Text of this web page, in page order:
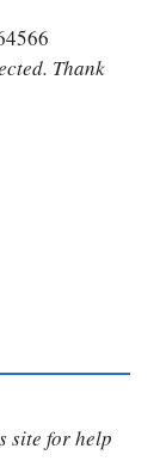
Thank
site for help